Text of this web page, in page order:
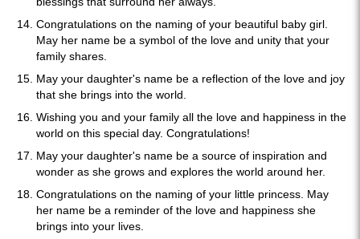
Congratulations on the naming of your beautiful baby girl.
May her name be a symbol of the love and unity that your
family shares.
May your daughter's name be a reflection of the love and joy
that she brings into the world.
Wishing you and your family all the love and happiness in the
world on this special day. Congratulations!
May your daughter's name be a source of inspiration and
wonder as she grows and explores the world around her.
Congratulations on the naming of your little princess. May
her name be a reminder of the love and happiness she
brings into your lives.